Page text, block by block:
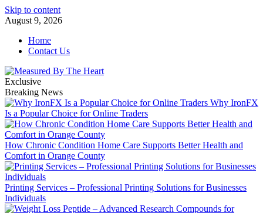
Skip to content
August 9, 2026
Home
Contact Us
Exclusive
Breaking News
Why IronFX
Is a Popular Choice for Online Traders
How Chronic Condition Home Care Supports Better Health and
Comfort in Orange County
Printing Services – Professional Printing Solutions for Businesses
Individuals